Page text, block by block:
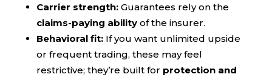
Carrier strength:Guarantees rely on the
claims-paying abilityof the insurer.
Behavioral fit:If you want unlimited upside
or frequent trading, these may feel
restrictive; they’re built for protection and